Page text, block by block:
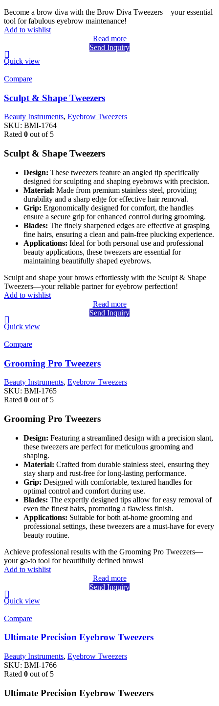
Become a brow diva with the Brow Diva Tweezers—your essential
tool for fabulous eyebrow maintenance!
Add to wishlist
Read more
Send Inquiry
Quick view
Compare
Sculpt & Shape Tweezers
Beauty Instruments, Eyebrow Tweezers
SKU: BMI-1764
Rated 0 out of 5
Sculpt & Shape Tweezers
Design: These tweezers feature an angled tip specifically
designed for sculpting and shaping eyebrows with precision.
Material: Made from premium stainless steel, providing
durability and a sharp edge for effective hair removal.
Grip: Ergonomically designed for comfort, the handles
ensure a secure grip for enhanced control during grooming.
Blades: The finely sharpened edges are effective at grasping
fine hairs, ensuring a clean and pain-free plucking experience.
Applications: Ideal for both personal use and professional
beauty applications, these tweezers are essential for
maintaining beautifully shaped eyebrows.
Sculpt and shape your brows effortlessly with the Sculpt & Shape
Tweezers—your reliable partner for eyebrow perfection!
Add to wishlist
Read more
Send Inquiry
Quick view
Compare
Grooming Pro Tweezers
Beauty Instruments, Eyebrow Tweezers
SKU: BMI-1765
Rated 0 out of 5
Grooming Pro Tweezers
Design: Featuring a streamlined design with a precision slant,
these tweezers are perfect for meticulous grooming and
shaping.
Material: Crafted from durable stainless steel, ensuring they
stay sharp and rust-free for long-lasting performance.
Grip: Designed with comfortable, textured handles for
optimal control and comfort during use.
Blades: The expertly designed tips allow for easy removal of
even the finest hairs, promoting a flawless finish.
Applications: Suitable for both at-home grooming and
professional settings, these tweezers are a must-have for every
beauty routine.
Achieve professional results with the Grooming Pro Tweezers—
your go-to tool for beautifully defined brows!
Add to wishlist
Read more
Send Inquiry
Quick view
Compare
Ultimate Precision Eyebrow Tweezers
Beauty Instruments, Eyebrow Tweezers
SKU: BMI-1766
Rated 0 out of 5
Ultimate Precision Eyebrow Tweezers